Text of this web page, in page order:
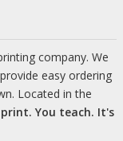
company. We
easy ordering
Located in the
print. You teach. It's